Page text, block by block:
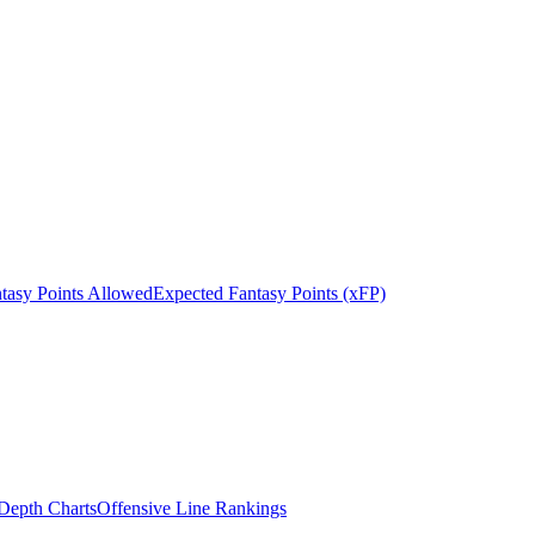
Points AllowedExpected Fantasy Points (xFP)
ChartsOffensive Line Rankings